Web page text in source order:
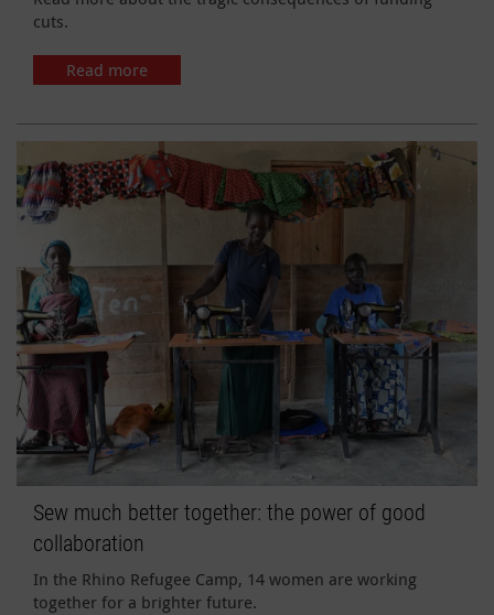
cuts.
Read more
Sew much better together: the power of good
collaboration
In the Rhino Refugee Camp, 14 women are working
together for a brighter future.